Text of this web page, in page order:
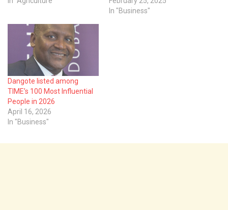
In "Business"
Dangote listed among
TIME’s 100 Most Influential
People in 2026
April 16, 2026
In "Business"